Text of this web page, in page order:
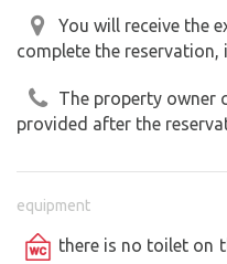
example, Rabí Castle is
often referred to as the
Mountains. You can
by bus or bike bus from
kilometers away.
We can also provide
caravans or RVs,
of non-campers, to
You will receive the
complete the reservation,
The property owner
provided after the
equipment
there is no toilet on